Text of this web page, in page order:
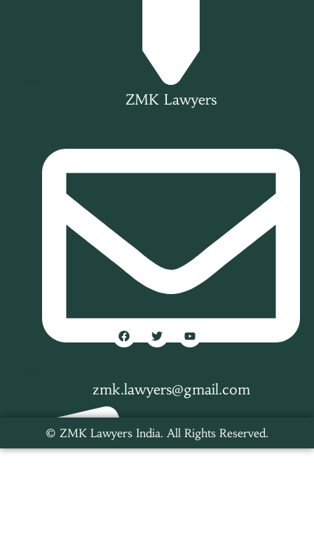
ZMK Lawyers
zmk.lawyers@gmail.com
© ZMK Lawyers India. All Rights Reserved.